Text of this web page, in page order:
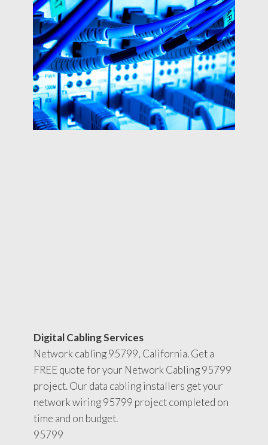
Digital Cabling Services
Network cabling 95799, California. Get a
FREE quote for your Network Cabling 95799
project. Our data cabling installers get your
network wiring 95799 project completed on
time and on budget.
95799